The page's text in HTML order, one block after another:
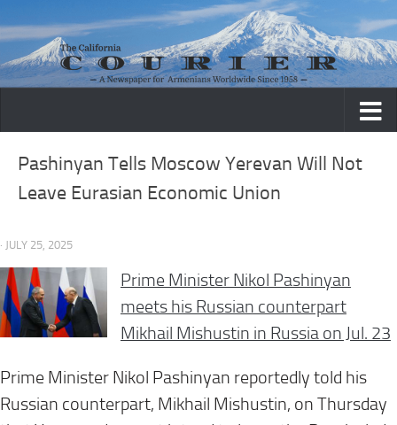
Skip to content
Pashinyan Tells Moscow Yerevan Will Not
Leave Eurasian Economic Union
· JULY 25, 2025
Prime Minister Nikol Pashinyan
meets his Russian counterpart
Mikhail Mishustin in Russia on Jul. 23
Prime Minister Nikol Pashinyan reportedly told his
Russian counterpart, Mikhail Mishustin, on Thursday